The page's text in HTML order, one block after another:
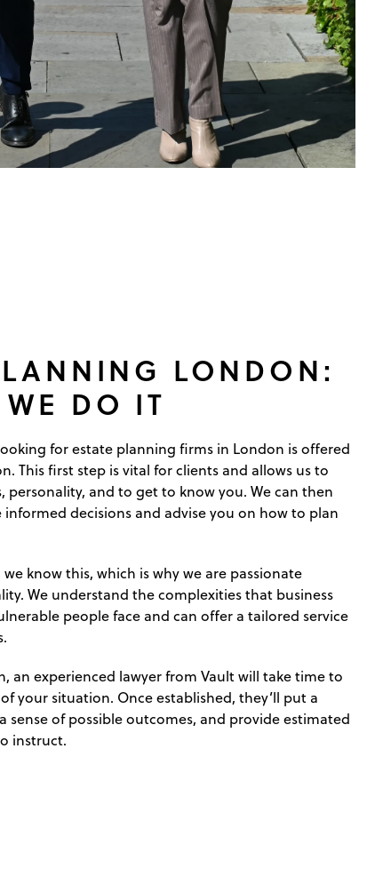
LONDON:
DO IT
for estate planning firms in London is offered
This first step is vital for clients and allows us to
personality, and to get to know you. We can then
decisions and advise you on how to plan
know this, which is why we are passionate
We understand the complexities that business
people face and can offer a tailored service
an experienced lawyer from Vault will take time to
your situation. Once established, they’ll put a
sense of possible outcomes, and provide estimated
instruct.